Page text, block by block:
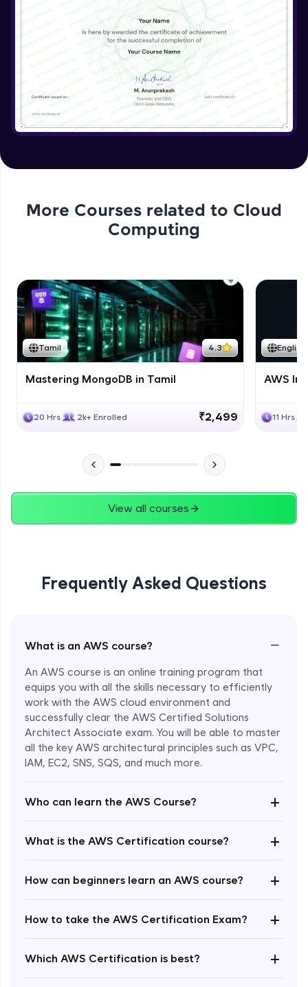
More Courses related to Cloud
Computing
Tamil 4.3
Mastering MongoDB in Tamil
20 Hrs 2k+ Enrolled ₹2,499
English
AWS
11 Hrs
View all courses
Frequently Asked Questions
What is an AWS course? −
An AWS course is an online training program that
equips you with all the skills necessary to efficiently
work with the AWS cloud environment and
successfully clear the AWS Certified Solutions
Architect Associate exam. You will be able to master
all the key AWS architectural principles such as VPC,
IAM, EC2, SNS, SQS, and much more.
Who can learn the AWS Course? +
What is the AWS Certification course? +
How can beginners learn an AWS course? +
How to take the AWS Certification Exam? +
Which AWS Certification is best? +